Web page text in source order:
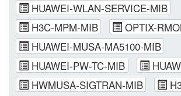
HUAWEI-WLAN-SERVICE-MIB
H3C-MPM-MIB
OPTIX-
HUAWEI-MUSA-MA5100-MIB
HUAWEI-PW-TC-MIB
HWMUSA-SIGTRAN-MIB